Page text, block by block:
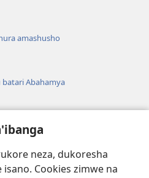
neza, dukoresha
Cookies zimwe na
amashusho
Abahamya
rya Watchtower